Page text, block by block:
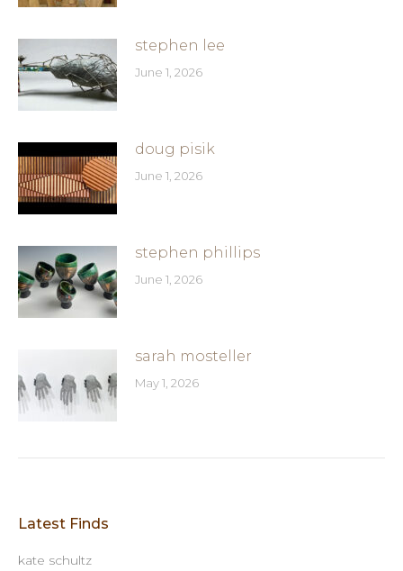
stephen lee
June 1, 2026
doug pisik
June 1, 2026
stephen phillips
June 1, 2026
sarah mosteller
May 1, 2026
Latest Finds
kate schultz